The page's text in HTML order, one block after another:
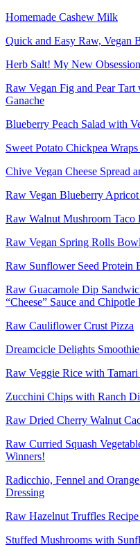
Homemade Cashew Milk
Quick and Easy Raw, Vegan
Herb Salt! My New
Raw Vegan Fig and Pear
Ganache
Blueberry Peach Salad with
Sweet Potato Chickpea
Chive Vegan Cheese Spread
Raw Vegan Blueberry
Raw Walnut Mushroom Taco
Raw Vegan Spring Rolls Bowl
Raw Sunflower Seed Protein
Raw Guacamole Dip
“Cheese” Sauce and Chipotle
Raw Cauliflower Crust Pizza
Dreamcicle Delights
Raw Veggie Rice with Tamari
Zucchini Chips with Ranch
Raw Dried Cherry Walnut
Raw Curried Squash
Winners!
Radicchio, Fennel and
Dressing
Raw Hazelnut Truffles
Stuffed Mushrooms with